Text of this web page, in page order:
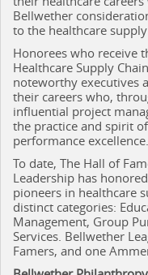
Bellwether
to the healthcare
Honorees who receive
Healthcare Supply
noteworthy executives
their careers who,
influential project
the practice and spirit
performance excellence.
To date, The Hall of
Leadership has
pioneers in healthcare
distinct categories:
Management, Group
Services. Bellwether
Famers, and one